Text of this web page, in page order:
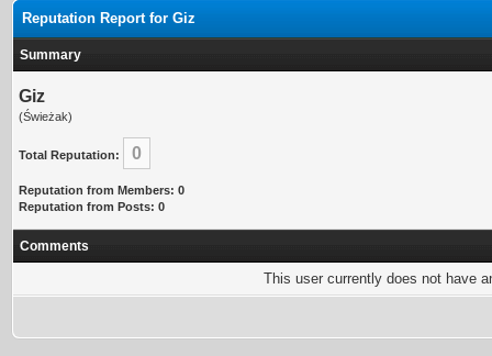
Reputation Report for Giz
Summary
Giz
(Świeżak)
Total Reputation: 0
Reputation from Members: 0
Reputation from Posts: 0
Comments
This user currently does not have